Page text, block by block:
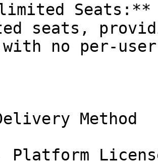
seats,
with no per-
Method
Platform